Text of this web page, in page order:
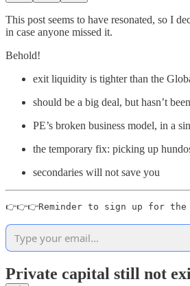
This post seems to have resonated, so I
in case anyone missed it.
Behold!
exit liquidity is tighter than the
should be a big deal, but hasn’t
PE’s broken business model, in a
the temporary fix: picking up
secondaries will not save you
👉👉👉Reminder to sign up for the
Private capital still not